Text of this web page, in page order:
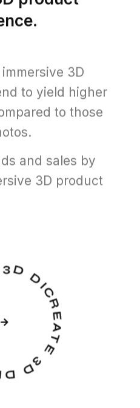
3D
to yield higher
to those
and sales by
3D product
DISPLAY -